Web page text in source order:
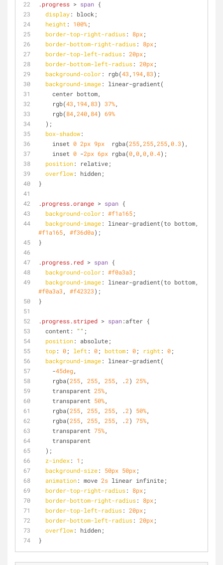
.progress > span {
display: block;
height : 100%;
border-top-right-radius: 8px;
border-bottom-right-radius: 8px;
border-top-left-radius: 20px;
border-bottom-left-radius: 20px;
background-color: rgb(43 , 194, 83);
background-image: linear-gradient(
    center bottom,
    rgb(
43 , 194, 83) 37%,
    rgb(
84,240, 84) 69%
  );
box-shadow:
    inset
0 2px 9px
  rgba(
255,255,255,0.3),
    inset
0 -2px 6px rgba(0,0,0,0.4);
position: relative;
overflow: hidden;
}
.progress.orange > span {
background-color: #f1a165;
background-image
#f1a165, #f36d0a);
}
.progress.red > span {
background-color: #f0a3a3 ;
background-image
#f0a3a3 , #f42323);
}
.progress.striped > span:after {
  content:
"" ;
position: absolute;
top: 0; left : 0; bottom: 0; right : 0;
background-image: linear-gradient(
    -
45deg,
    rgba(
255, 255, 255, .2) 25%,
    transparent
25%,
    transparent
50%,
    rgba(
255, 255, 255, .2) 50%,
    rgba(
255, 255, 255, .2) 75%,
    transparent
75%,
    transparent
  );
z-index: 1 ;
background-size: 50px 50px;
animation: move 2s linear infinite;
border-top-right-radius: 8px;
border-bottom-right-radius: 8px;
border-top-left-radius: 20px;
border-bottom-left-radius: 20px;
overflow: hidden;
}